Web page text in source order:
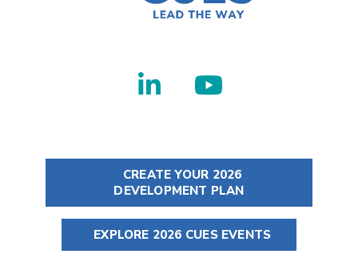
CREATE YOUR 2026
DEVELOPMENT PLAN
EXPLORE 2026 CUES EVENTS